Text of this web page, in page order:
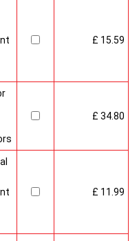
£ 15.59
£ 34.80
£ 11.99